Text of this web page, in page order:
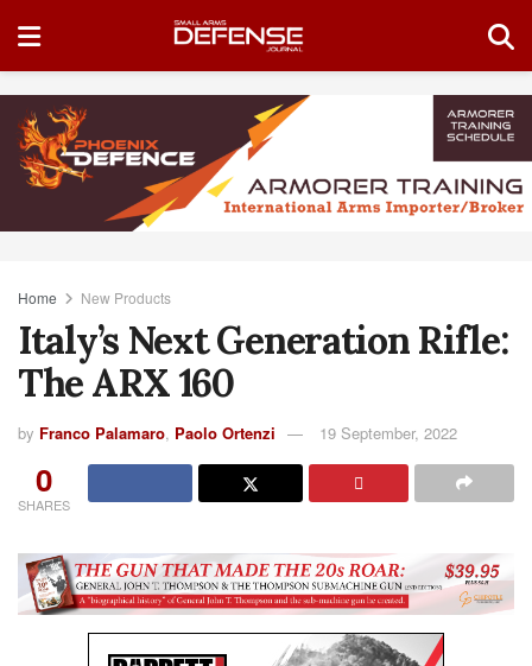
Home New Products
Italy’s Next Generation Rifle:
The ARX 160
by Franco Palamaro, Paolo Ortenzi 19 September, 2022
0
SHARES